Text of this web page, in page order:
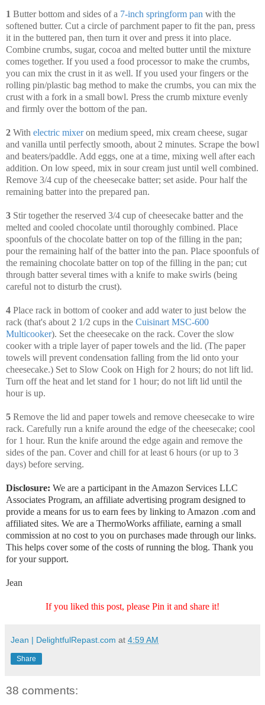
1 Butter bottom and sides of a 7-inch springform pan with the
softened butter. Cut a circle of parchment paper to fit the pan, press
it in the buttered pan, then turn it over and press it into place.
Combine crumbs, sugar, cocoa and melted butter until the mixture
comes together. If you used a food processor to make the crumbs,
you can mix the crust in it as well. If you used your fingers or the
rolling pin/plastic bag method to make the crumbs, you can mix the
crust with a fork in a small bowl. Press the crumb mixture evenly
and firmly over the bottom of the pan.
2 With electric mixeron medium speed, mix cream cheese, sugar
and vanilla until perfectly smooth, about 2 minutes. Scrape the bowl
and beaters/paddle. Add eggs, one at a time, mixing well after each
addition. On low speed, mix in sour cream just until well combined.
Remove 3/4 cup of the cheesecake batter; set aside. Pour half the
remaining batter into the prepared pan.
3 Stir together the reserved 3/4 cup of cheesecake batter and the
melted and cooled chocolate until thoroughly combined. Place
spoonfuls of the chocolate batter on top of the filling in the pan;
pour the remaining half of the batter into the pan. Place spoonfuls of
the remaining chocolate batter on top of the filling in the pan; cut
through batter several times with a knife to make swirls (being
careful not to disturb the crust).
4 Place rack in bottom of cooker and add water to just below the
rack (that's about 2 1/2 cups in the Cuisinart MSC-600
Multicooker). Set the cheesecake on the rack. Cover the slow
cooker with a triple layer of paper towels and the lid. (The paper
towels will prevent condensation falling from the lid onto your
cheesecake.) Set to Slow Cook on High for 2 hours; do not lift lid.
Turn off the heat and let stand for 1 hour; do not lift lid until the
hour is up.
5 Remove the lid and paper towels and remove cheesecake to wire
rack. Carefully run a knife around the edge of the cheesecake; cool
for 1 hour. Run the knife around the edge again and remove the
sides of the pan. Cover and chill for at least 6 hours (or up to 3
days) before serving.
Disclosure: We are a participant in the Amazon Services LLC
Associates Program, an affiliate advertising program designed to
provide a means for us to earn fees by linking to Amazon .com and
affiliated sites. We are a ThermoWorks affiliate, earning a small
commission at no cost to you on purchases made through our links.
This helps cover some of the costs of running the blog. Thank you
for your support.
Jean
If you liked this post, please Pin it and share it!
Jean | DelightfulRepast.com at 4:59 AM
Share
38 comments: